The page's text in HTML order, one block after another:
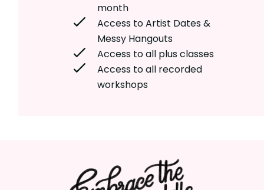
month
Access to Artist Dates &
Messy Hangouts
Access to all plus classes
Access to all recorded
workshops